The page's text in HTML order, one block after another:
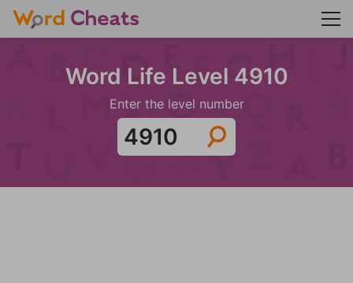
Word Life Level 4910
Enter the level number